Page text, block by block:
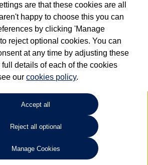
1 Volkswagen
268826
Refine Search
no cars in our stock which match your
are that these cookies are all
happy to choose this you can
by clicking 'Manage
reject optional cookies. You can
at any time by adjusting these
full details of each of the cookies
ourcookies policy.
Accept all
Reject all optional
Manage Cookies